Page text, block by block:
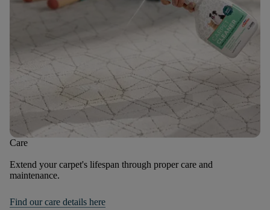
Care
Extend your carpet's lifespan through proper care and
maintenance.
Find our care details here